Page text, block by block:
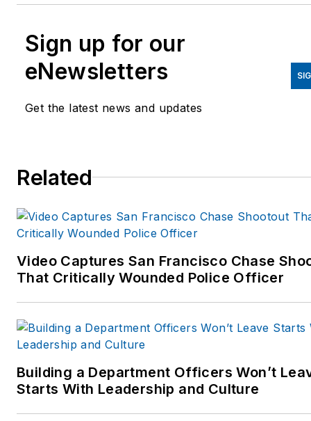
Sign up for our
eNewsletters
Get the latest news and updates
Related
Video Captures San Francisco Chase
That Critically Wounded Police Officer
Building a Department Officers Won’t
Starts With Leadership and Culture